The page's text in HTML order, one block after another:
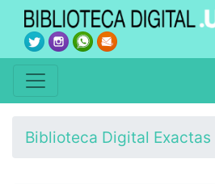
Biblioteca Digital Exactas